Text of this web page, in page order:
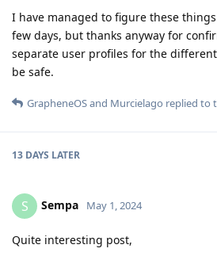
I have managed to figure these
few days, but thanks anyway for
separate user profiles for the
be safe.
GrapheneOSand Murcielago replied to
13 DAYS LATER
S Sempa May 1, 2024
Quite interesting post,